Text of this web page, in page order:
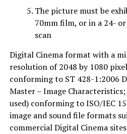
The picture must be
70mm film, or in a 24-
scan
Digital Cinema format with a
resolution of 2048 by 1080
conforming to ST 428-1:2006
Master – Image
used) conforming to ISO/IEC
image and sound file formats
commercial Digital Cinema